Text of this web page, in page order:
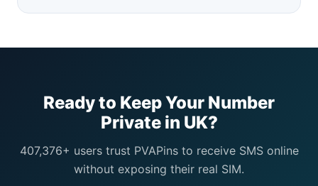
Ready to Keep Your Number
Private in UK?
407,376+ users trust PVAPins to receive SMS online
without exposing their real SIM.